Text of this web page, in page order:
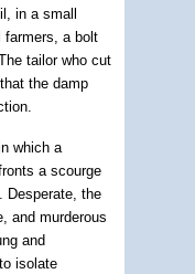
in a small
farmers, a bolt
tailor who cut
the damp
which a
a scourge
Desperate, the
and murderous
and
isolate